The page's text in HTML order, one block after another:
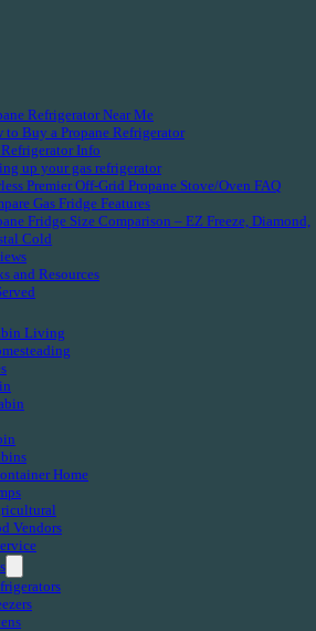
Refrigerator Near Me
to Buy a Propane Refrigerator
Refrigerator Info
up your gas refrigerator
Premier Off-Grid Propane Stove/Oven FAQ
Gas Fridge Features
Fridge Size Comparison – EZ Freeze, Diamond,
Cold
and Resources
Living
Home
Vendors